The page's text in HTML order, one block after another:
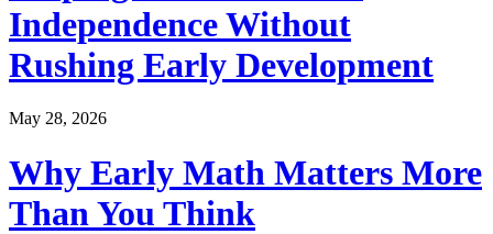
Independence Without
Rushing Early Development
May 28, 2026
Why Early Math Matters More
Than You Think